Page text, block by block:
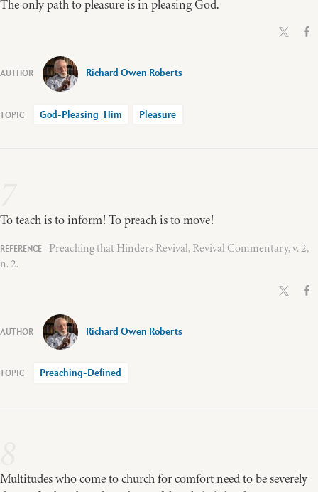
The only path to pleasure is in pleasing God.
Richard Owen Roberts
God-Pleasing_Him Pleasure
To teach is to inform! To preach is to move!
Preaching that Hinders Revival, Revival Commentary, v. 2,
n. 2.
Richard Owen Roberts
Preaching-Defined
Multitudes who come to church for comfort need to be severely